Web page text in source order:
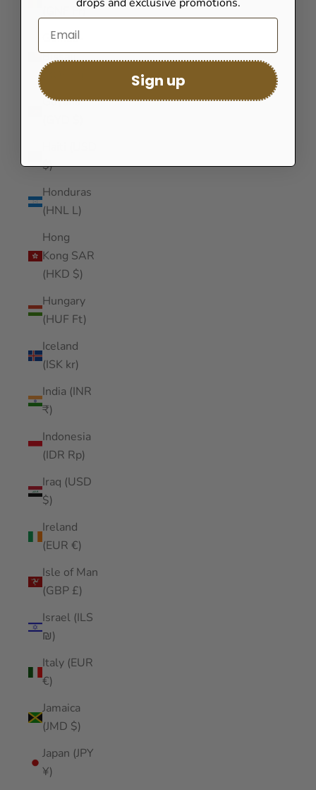
(GNF Fr)
Guinea-
Bissau
Guyana
$)
Honduras
(HNL L)
Hong
Kong SAR
(HKD $)
Hungary
(HUF Ft)
Iceland
(ISK kr)
India (INR
₹)
Indonesia
(IDR Rp)
Iraq (USD
$)
Ireland
(EUR €)
Isle of Man
(GBP £)
Israel (ILS
₪)
Italy (EUR
€)
Jamaica
(JMD $)
Japan (JPY
¥)
Sign up